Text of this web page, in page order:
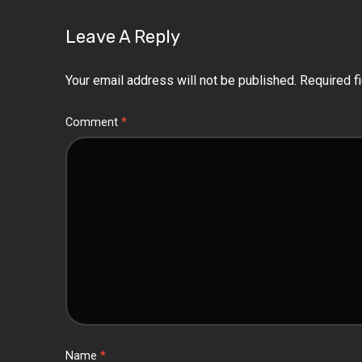
Leave A Reply
Your email address will not be published. Required
Comment *
Name *